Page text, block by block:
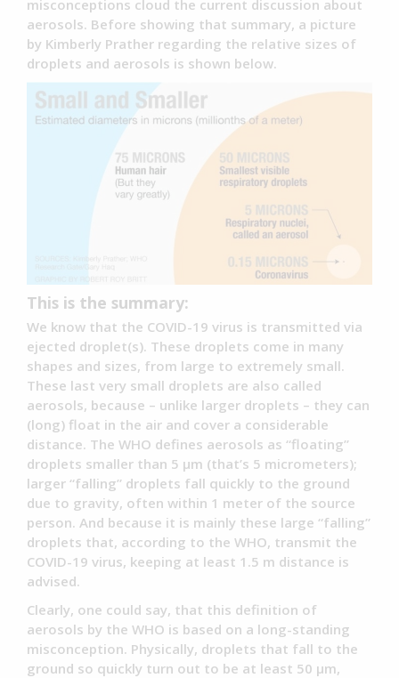
misconceptions cloud the current discussion about
aerosols. Before showing that summary, a picture
by Kimberly Prather regarding the relative sizes of
droplets and aerosols is shown below.
This is the summary:
We know that the COVID-19 virus is transmitted via
ejected droplet(s). These droplets come in many
shapes and sizes, from large to extremely small.
These last very small droplets are also called
aerosols, because – unlike larger droplets – they can
(long) float in the air and cover a considerable
distance. The WHO defines aerosols as “floating”
droplets smaller than 5 µm (that’s 5 micrometers);
larger “falling” droplets fall quickly to the ground
due to gravity, often within 1 meter of the source
person. And because it is mainly these large “falling”
droplets that, according to the WHO, transmit the
COVID-19 virus, keeping at least 1.5 m distance is
advised.
Clearly, one could say, that this definition of
aerosols by the WHO is based on a long-standing
misconception. Physically, droplets that fall to the
ground so quickly turn out to be at least 50 µm,